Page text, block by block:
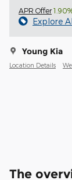
APR Offer
Explore
Young Kia
Location Details
The